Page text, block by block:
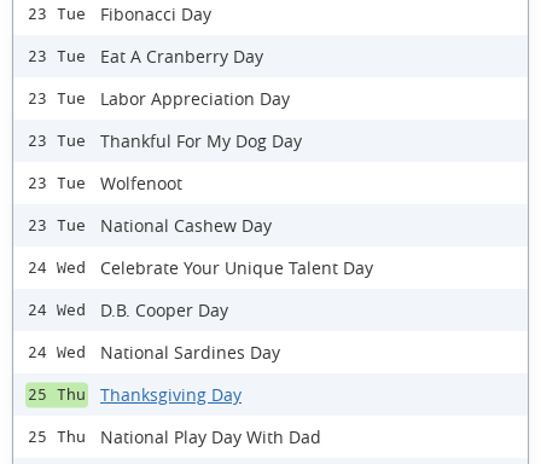
23 Tue Fibonacci Day
23 Tue Eat A Cranberry Day
23 Tue Labor Appreciation Day
23 Tue Thankful For My Dog Day
23 Tue Wolfenoot
23 Tue National Cashew Day
24 Wed Celebrate Your Unique Talent Day
24 Wed D.B. Cooper Day
24 Wed National Sardines Day
25 Thu Thanksgiving Day
25 Thu National Play Day With Dad